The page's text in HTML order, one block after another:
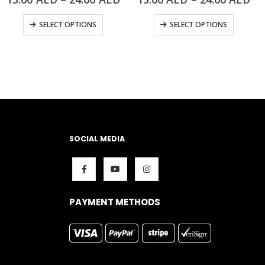
SELECT OPTIONS SELECT OPTIONS
SOCIAL MEDIA
PAYMENT METHODS